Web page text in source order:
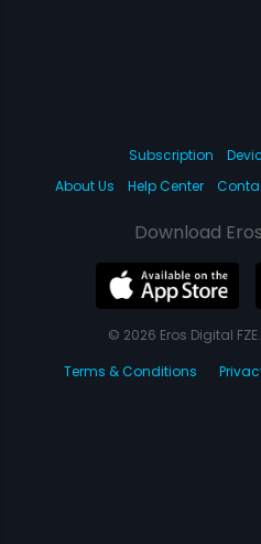
Subscription
About Us
Help Center
Download
© 2026 Eros Digital
Terms & Conditions